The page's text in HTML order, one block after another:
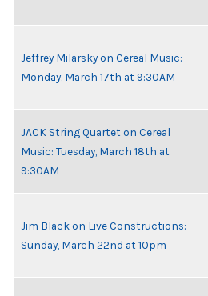
Jeffrey Milarsky on Cereal Music:
Monday, March 17th at 9:30AM
JACK String Quartet on Cereal
Music: Tuesday, March 18th at
9:30AM
Jim Black on Live Constructions:
Sunday, March 22nd at 10pm